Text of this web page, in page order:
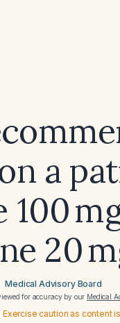
a
100
20
Medical Advisory Board
for accuracy by our Medical
caution as content